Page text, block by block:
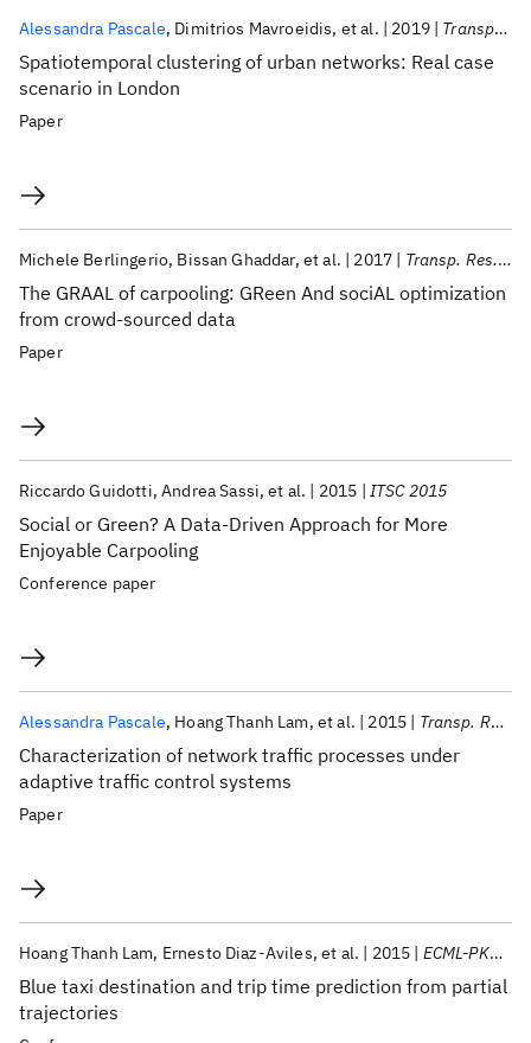
Spatiotemporal clustering of urban networks: Real case
scenario in London
Alessandra Pascale Dimitrios Mavroeidis et al. 2019 Transportation Research Record
Paper
The GRAAL of carpooling: GReen And sociAL optimization
from crowd-sourced data
Michele Berlingerio Bissan Ghaddar et al. 2017 Transp. Res. Part C Emerg. Technol.
Paper
Social or Green? A Data-Driven Approach for More
Enjoyable Carpooling
Riccardo Guidotti Andrea Sassi et al. 2015 ITSC 2015
Conference paper
Characterization of network traffic processes under
adaptive traffic control systems
Alessandra Pascale Hoang Thanh Lam et al. 2015 Transp. Res. Part C Emerg. Technol.
Paper
Blue taxi destination and trip time prediction from partial
trajectories
Hoang Thanh Lam Ernesto Diaz-Aviles et al. 2015 ECML-PKDD-DCs 2015